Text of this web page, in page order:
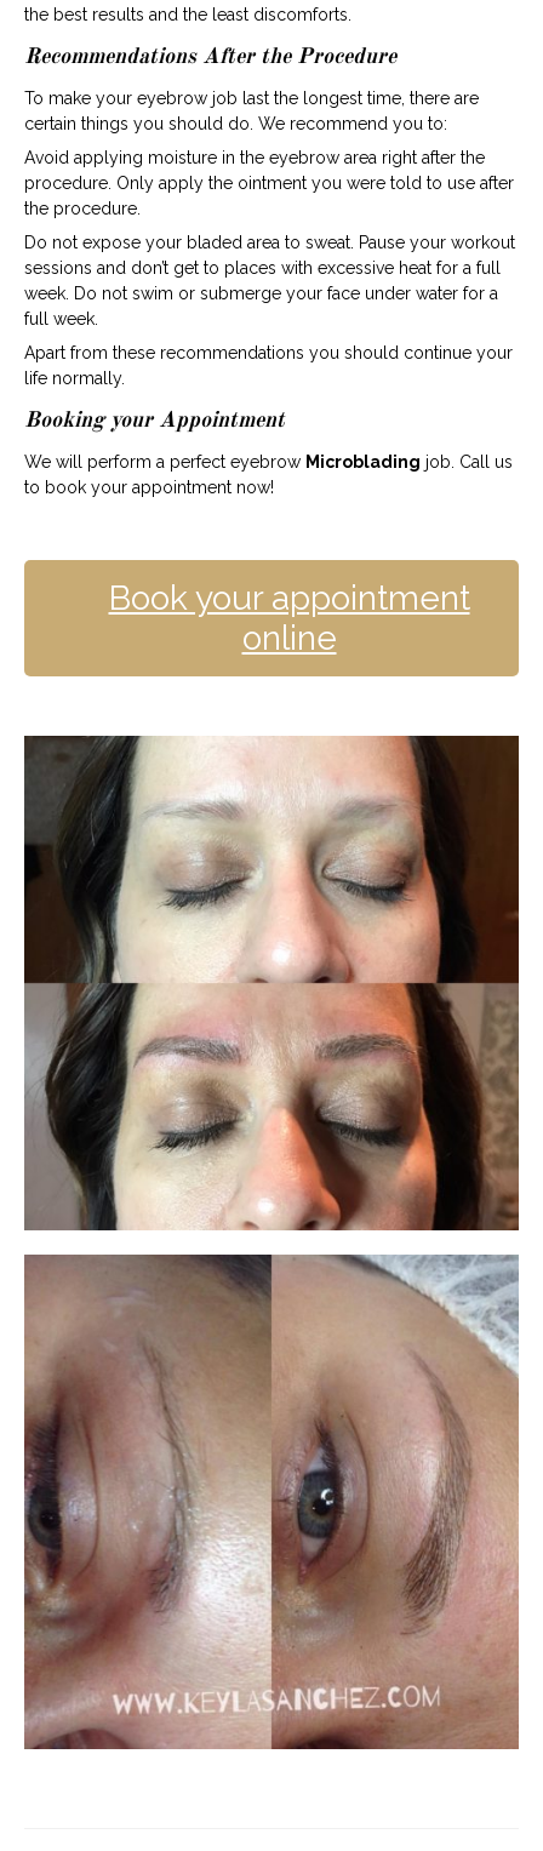
the best results and the least discomforts.
Recommendations After the Procedure
To make your eyebrow job last the longest time, there are
certain things you should do. We recommend you to:
Avoid applying moisture in the eyebrow area right after the
procedure. Only apply the ointment you were told to use after
the procedure.
Do not expose your bladed area to sweat. Pause your workout
sessions and don’t get to places with excessive heat for a full
week. Do not swim or submerge your face under water for a
full week.
Apart from these recommendations you should continue your
life normally.
Booking your Appointment
We will perform a perfect eyebrow Microblading job. Call us
to book your appointment now!
Book your appointment
online